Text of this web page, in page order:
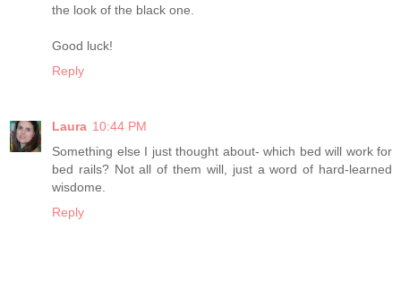
the look of the black one.
Good luck!
Reply
Laura 10:44 PM
Something else I just thought about- which bed will work for
bed rails? Not all of them will, just a word of hard-learned
wisdome.
Reply